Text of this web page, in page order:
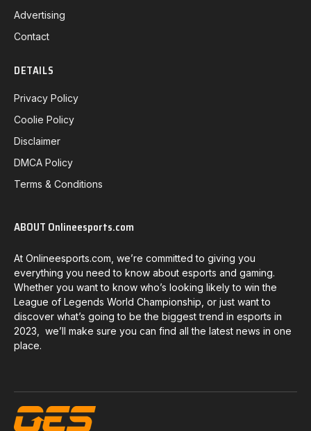
Advertising
Contact
DETAILS
Privacy Policy
Coolie Policy
Disclaimer
DMCA Policy
Terms & Conditions
ABOUT Onlineesports.com
At Onlineesports.com, we’re committed to giving you
everything you need to know about esports and gaming.
Whether you want to know who’s looking likely to win the
League of Legends World Championship, or just want to
discover what’s going to be the biggest trend in esports in
2023, we’ll make sure you can find all the latest news in one
place.